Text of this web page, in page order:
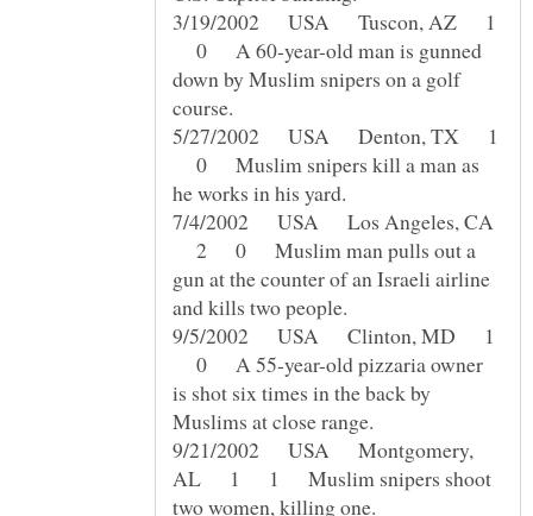
3/19/2002 USA Tuscon, AZ 1
0 A 60-year-old man is gunned
down by Muslim snipers on a golf
5/27/2002 USA Denton, TX 1
0 Muslim snipers kill a man as
7/4/2002 USA Los Angeles, CA
2 0 Muslim man pulls out a
gun at the counter of an Israeli airline
9/5/2002 USA Clinton, MD 1
0 A 55-year-old pizzaria owner
is shot six times in the back by
9/21/2002 USA Montgomery,
AL 1 1 Muslim snipers shoot